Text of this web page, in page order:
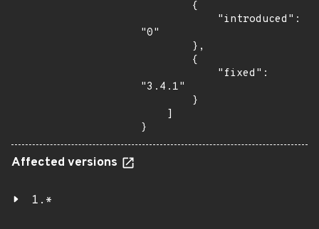
"0"
"3.4.1"
}
Affected versions
1.*